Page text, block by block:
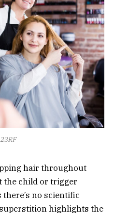
hair throughout
the child or trigger
no scientific
highlights the